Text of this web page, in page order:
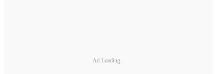
Ad Loading...